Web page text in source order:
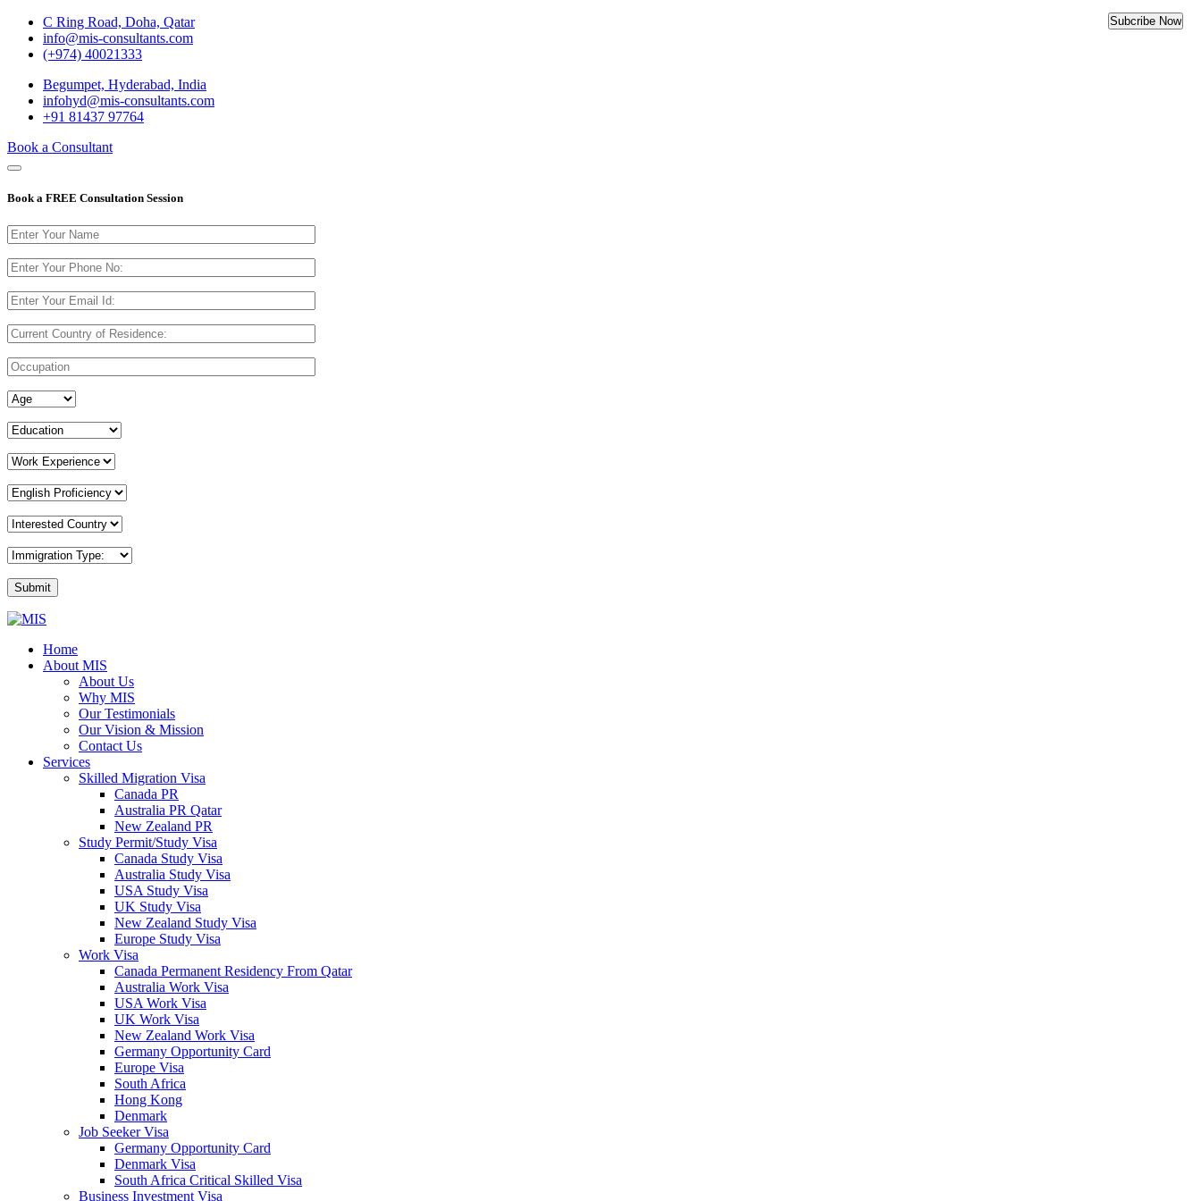
C Ring Road, Doha, Qatar
info@mis-consultants.com
(+974) 40021333
Begumpet, Hyderabad, India
infohyd@mis-consultants.com
+91 81437 97764
Book a Consultant
Book a FREE Consultation Session
Overseas
Consultants
Home
About MIS
About Us
Why MIS
Our Testimonials
Our Vision & Mission
Contact Us
Services
Skilled Migration Visa
Canada PR
Australia PR Qatar
New Zealand PR
Study Permit/Study Visa
Canada Study Visa
Australia Study Visa
USA Study Visa
UK Study Visa
New Zealand Study Visa
Europe Study Visa
Work Visa
Canada Permanent Residency From Qatar
Australia Work Visa
USA Work Visa
UK Work Visa
New Zealand Work Visa
Germany Opportunity Card
Europe Visa
South Africa
Hong Kong
Denmark
Job Seeker Visa
Germany Opportunity Card
Denmark Visa
South Africa Critical Skilled Visa
Business Investment Visa